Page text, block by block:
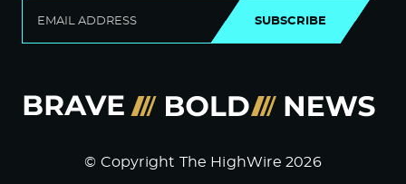
SUBSCRIBE
© Copyright The HighWire 2026